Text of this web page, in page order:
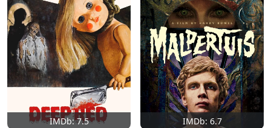
IMDb: 7.5 IMDb: 6.7